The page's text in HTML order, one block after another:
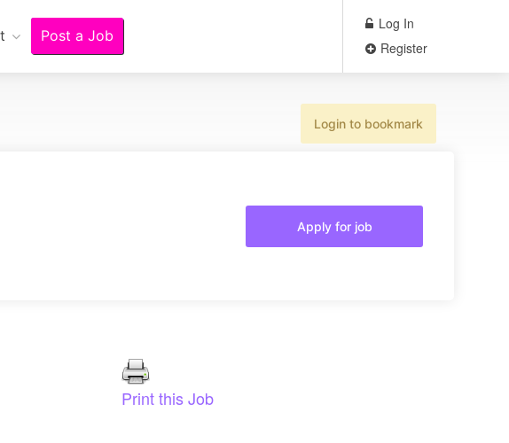
Post a Job
Log In
Register
Login to bookmark
Apply for job
Print this Job